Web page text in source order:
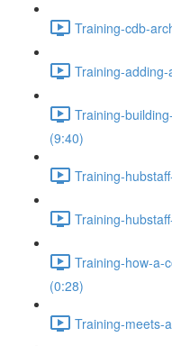
Training-cdb-
Training-
Training-
(9:40)
Training-
Training-
Training-how-a-
(0:28)
Training-meets-